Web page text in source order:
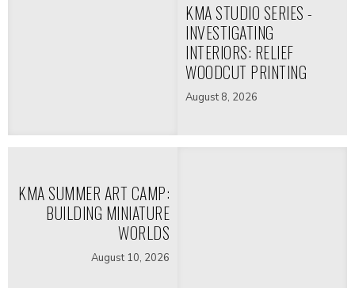
KMA STUDIO SERIES -
INVESTIGATING
INTERIORS: RELIEF
WOODCUT PRINTING
August 8, 2026
KMA SUMMER ART CAMP:
BUILDING MINIATURE
WORLDS
August 10, 2026